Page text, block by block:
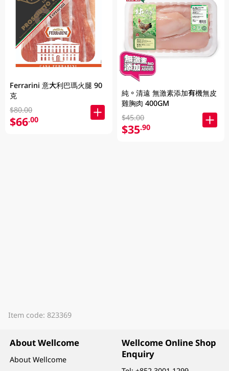
Ferrarini 意大利巴瑪火腿 90
克
$80.00
$66.00
純。清遠 無激素添加有機無皮
雞胸肉 400GM
$45.00
$35.90
Item code: 823369
About Wellcome
About Wellcome
Wellcome Online Shop
Enquiry